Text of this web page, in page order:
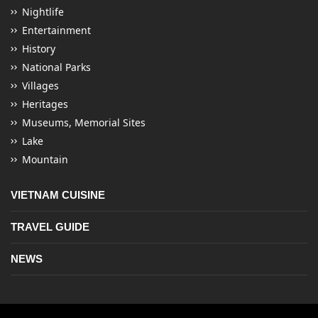
Nightlife
Entertainment
History
National Parks
Villages
Heritages
Museums, Memorial Sites
Lake
Mountain
VIETNAM CUISINE
TRAVEL GUIDE
NEWS